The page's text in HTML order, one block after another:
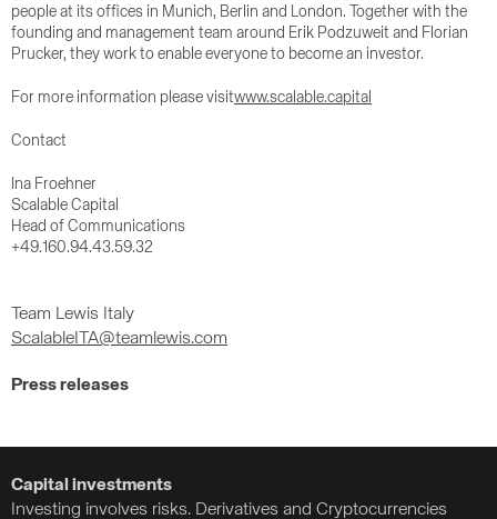
people at its offices in Munich, Berlin and London. Together with the
founding and management team around Erik Podzuweit and Florian
Prucker, they work to enable everyone to become an investor.
For more information please visitwww.scalable.capital
Contact
Ina Froehner
Scalable Capital
Head of Communications
+49.160.94.43.59.32
Team Lewis Italy
ScalableITA@teamlewis.com
Press releases
Capital investments
Investing involves risks. Derivatives and Cryptocurrencies